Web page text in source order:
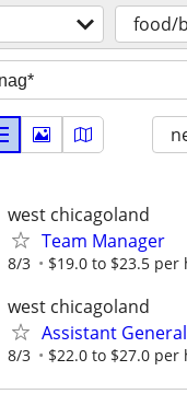
food/
west chicagoland
Team Manager
8/3 $19.0 to $23.5 per
west chicagoland
Assistant
8/3 $22.0 to $27.0 per